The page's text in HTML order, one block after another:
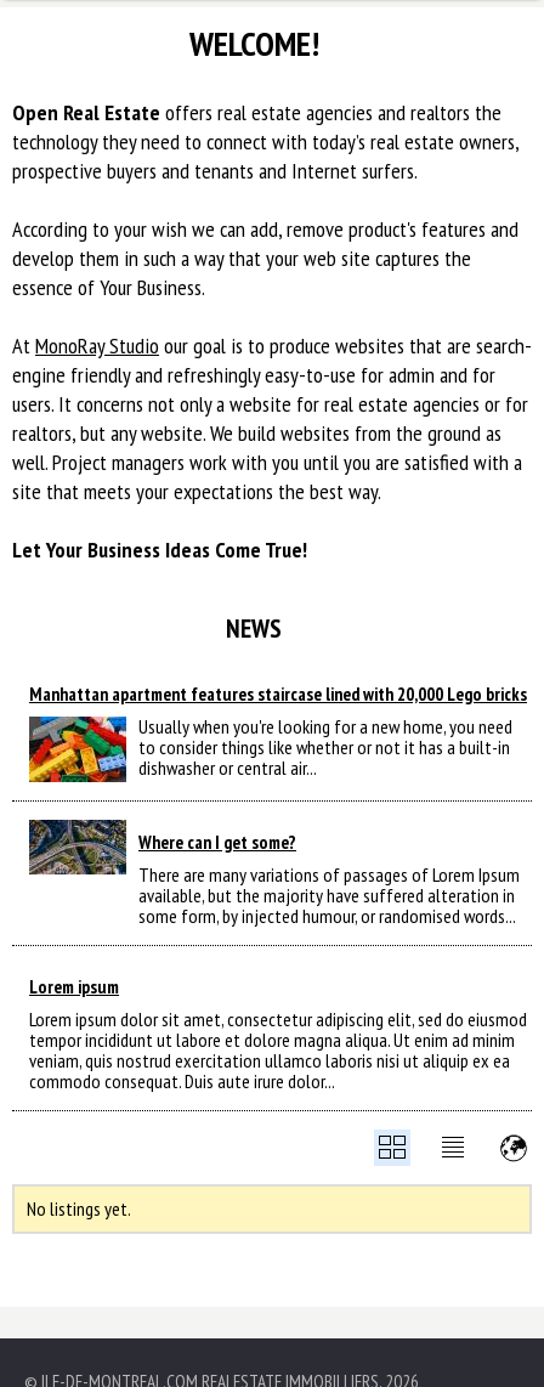
WELCOME!
Open Real Estate offers real estate agencies and realtors the
technology they need to connect with today’s real estate owners,
prospective buyers and tenants and Internet surfers.
According to your wish we can add, remove product's features and
develop them in such a way that your web site captures the
essence of Your Business.
AtMonoRay Studio our goal is to produce websites that are search-
engine friendly and refreshingly easy-to-use for admin and for
users. It concerns not only а website for real estate agencies or for
realtors, but any website. We build websites from the ground as
well. Project managers work with you until you are satisfied with a
site that meets your expectations the best way.
Let Your Business Ideas Come True!
NEWS
Manhattan apartment features staircase lined with 20,000 Lego bricks
Usually when you're looking for a new home, you need
to consider things like whether or not it has a built-in
dishwasher or central air...
Where can I get some?
There are many variations of passages of Lorem Ipsum
available, but the majority have suffered alteration in
some form, by injected humour, or randomised words...
Lorem ipsum
Lorem ipsum dolor sit amet, consectetur adipiscing elit, sed do eiusmod
tempor incididunt ut labore et dolore magna aliqua. Ut enim ad minim
veniam, quis nostrud exercitation ullamco laboris nisi ut aliquip ex ea
commodo consequat. Duis aute irure dolor...
No listings yet.
© ILE-DE-MONTREAL.COM REALESTATE IMMOBILLIERS, 2026